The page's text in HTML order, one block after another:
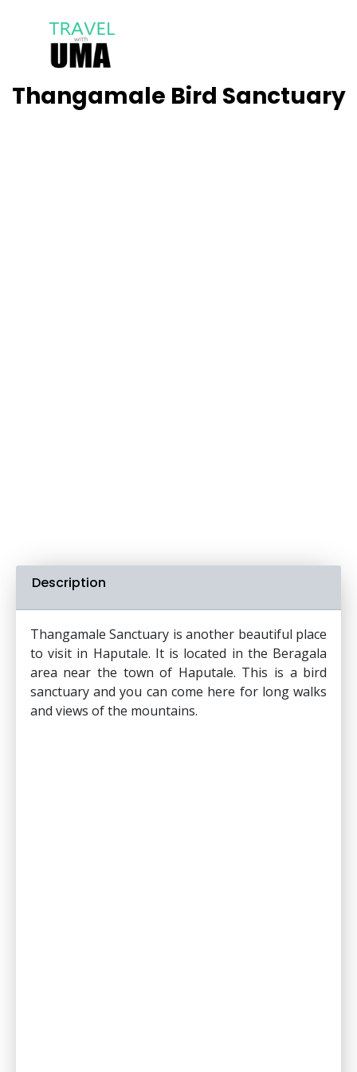
Thangamale Bird Sanctuary
Description
Thangamale Sanctuary is another beautiful place
to visit in Haputale. It is located in the Beragala
area near the town of Haputale. This is a bird
sanctuary and you can come here for long walks
and views of the mountains.